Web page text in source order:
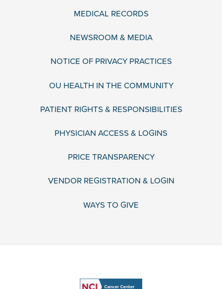
MEDICAL RECORDS
NEWSROOM & MEDIA
NOTICE OF PRIVACY PRACTICES
OU HEALTH IN THE COMMUNITY
PATIENT RIGHTS & RESPONSIBILITIES
PHYSICIAN ACCESS & LOGINS
PRICE TRANSPARENCY
VENDOR REGISTRATION & LOGIN
WAYS TO GIVE